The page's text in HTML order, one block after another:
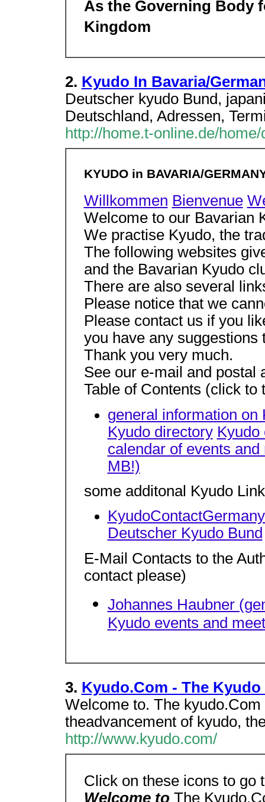
As the Governing Body
Kingdom
2. Kyudo In Bavaria/
Deutscher kyudo Bund,
Deutschland, Adressen,
http://home.t-online.de/
KYUDO in BAVARIA/
Willkommen Bienvenue
Welcome to our Bavarian
We practise Kyudo, the
The following websites
and the Bavarian Kyudo
There are also several
Please notice that we
Please contact us if you
you have any
Thank you very much.
See our e-mail and postal
Table of Contents (click to
general information on
Kyudo directory Kyudo
calendar of events and
MB!)
some additonal Kyudo
Deutscher Kyudo Bund
E-Mail Contacts to the
contact please)
Johannes Haubner
Kyudo events and
3. Kyudo.Com - The Kyudo
Welcome to. The
theadvancement of kyudo,
http://www.kyudo.com/
Click on these icons to go
Welcome to The